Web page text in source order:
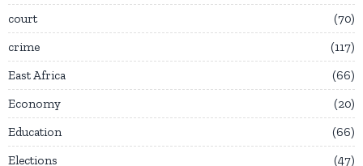
court
70
crime
117
East Africa
66
Economy
20
Education
66
Elections
47